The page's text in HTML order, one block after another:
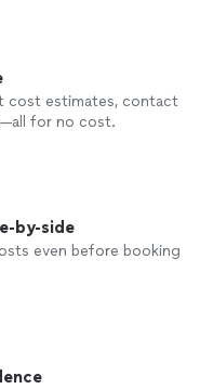
cost estimates, contact
for no cost.
by-side
even before booking